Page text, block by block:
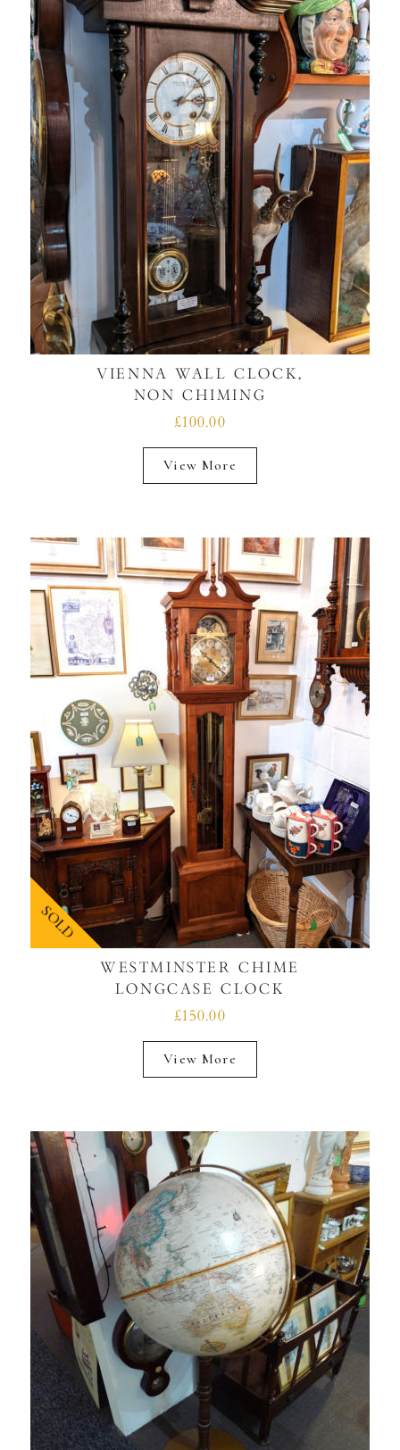
VIENNA WALL CLOCK,
NON CHIMING
£100.00
View More
SOLD
WESTMINSTER CHIME
LONGCASE CLOCK
£150.00
View More